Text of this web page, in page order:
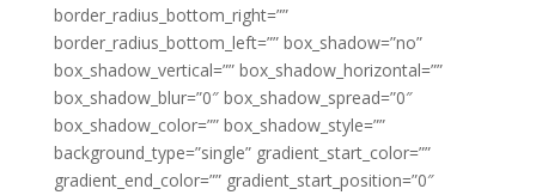
border_radius_bottom_right=””
border_radius_bottom_left=”” box_shadow=”no”
box_shadow_vertical=”” box_shadow_horizontal=””
box_shadow_blur=”0″ box_shadow_spread=”0″
box_shadow_color=”” box_shadow_style=””
background_type=”single” gradient_start_color=””
gradient_end_color=”” gradient_start_position=”0″